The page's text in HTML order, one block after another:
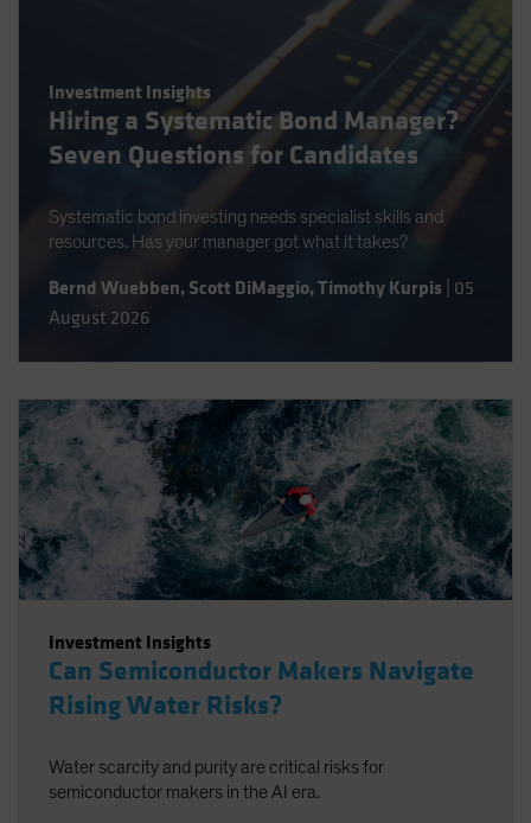
South Korea - 대한민국
Spain
Sweden
Taiwan - 台灣
United States (US Citizens)
Investment Insights
Hiring a Systematic Bond Manager?
Seven Questions for Candidates
Systematic bond investing needs specialist skills and
resources. Has your manager got what it takes?
Bernd Wuebben, Scott DiMaggio,Timothy Kurpis 05
August 2026
Investment Insights
Can Semiconductor Makers Navigate
Rising Water Risks?
Water scarcity and purity are critical risks for
semiconductor makers in the AI era.